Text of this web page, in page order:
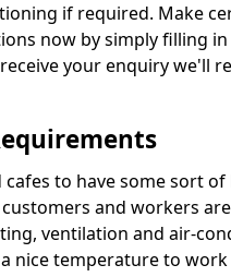
if required. Make
now by simply filling
your enquiry we'll
to have some sort
and workers
ventilation and air-
nice temperature to work